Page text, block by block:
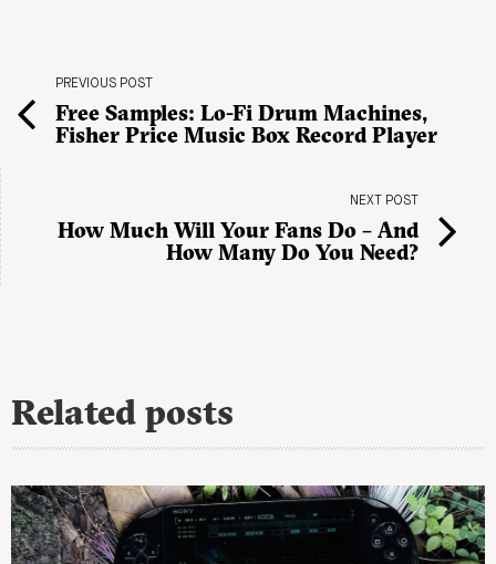
PREVIOUS POST
Free Samples: Lo-Fi Drum Machines,
Fisher Price Music Box Record Player
NEXT POST
How Much Will Your Fans Do – And
How Many Do You Need?
Related posts